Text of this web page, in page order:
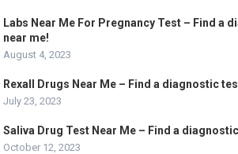
Labs Near Me For Pregnancy Test – Find a
near me!
August 4, 2023
Rexall Drugs Near Me – Find a diagnostic
July 23, 2023
Saliva Drug Test Near Me – Find a
October 12, 2023